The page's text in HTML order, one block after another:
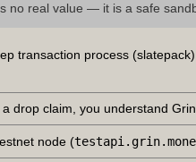
no real value — it is a safe
transaction process
drop claim, you understand
node (